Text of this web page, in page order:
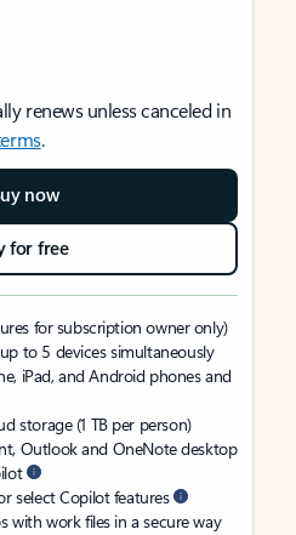
renews unless canceled in
.
now
for free
for subscription owner only)
to 5 devices simultaneously
iPad, and Android phones and
storage (1 TB per person)
Outlook and OneNote desktop
select Copilot features
with work files in a secure way